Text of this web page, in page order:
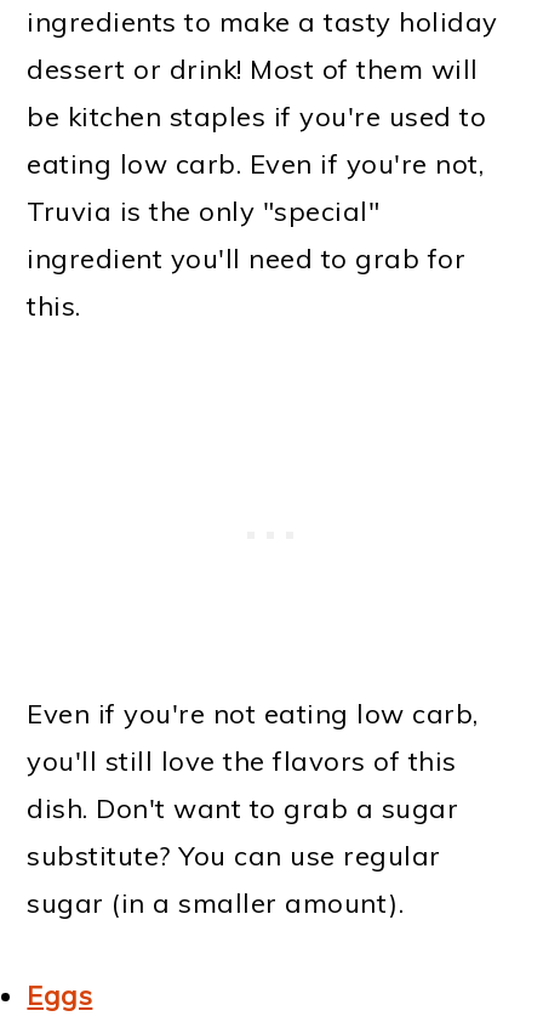
ingredients to make a tasty holiday
dessert or drink! Most of them will
be kitchen staples if you're used to
eating low carb. Even if you're not,
Truvia is the only "special"
ingredient you'll need to grab for
this.
Even if you're not eating low carb,
you'll still love the flavors of this
dish. Don't want to grab a sugar
substitute? You can use regular
sugar (in a smaller amount).
Eggs